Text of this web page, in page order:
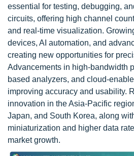
essential for testing, debugging,
circuits, offering high channel
and real-time visualization.
devices, AI automation, and
creating new opportunities for
Advancements in high-bandwidth
based analyzers, and cloud-
improving accuracy and usability.
innovation in the Asia-Pacific
Japan, and South Korea, along
miniaturization and higher data
market growth.